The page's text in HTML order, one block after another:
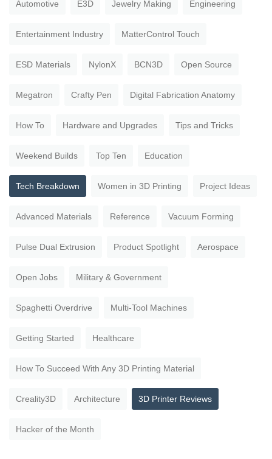
Automotive E3D Jewelry Making Engineering
Entertainment Industry MatterControl Touch
ESD Materials NylonX BCN3D Open Source
Megatron Crafty Pen Digital Fabrication Anatomy
How To Hardware and Upgrades Tips and Tricks
Weekend Builds Top Ten Education
Tech Breakdown Women in 3D Printing Project Ideas
Advanced Materials Reference Vacuum Forming
Pulse Dual Extrusion Product Spotlight Aerospace
Open Jobs Military & Government
Spaghetti Overdrive Multi-Tool Machines
Getting Started Healthcare
How To Succeed With Any 3D Printing Material
Creality3D Architecture 3D Printer Reviews
Hacker of the Month